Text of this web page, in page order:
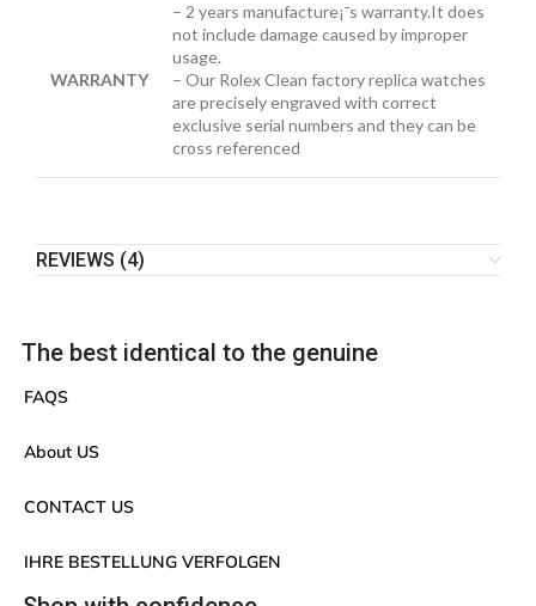
WARRANTY
– 2 years manufacture¡¯s warranty.It does
not include damage caused by improper
usage.
– Our Rolex Clean factory replica watches
are precisely engraved with correct
exclusive serial numbers and they can be
cross referenced
REVIEWS (4)
The best identical to the genuine
FAQS
About US
CONTACT US
IHRE BESTELLUNG VERFOLGEN